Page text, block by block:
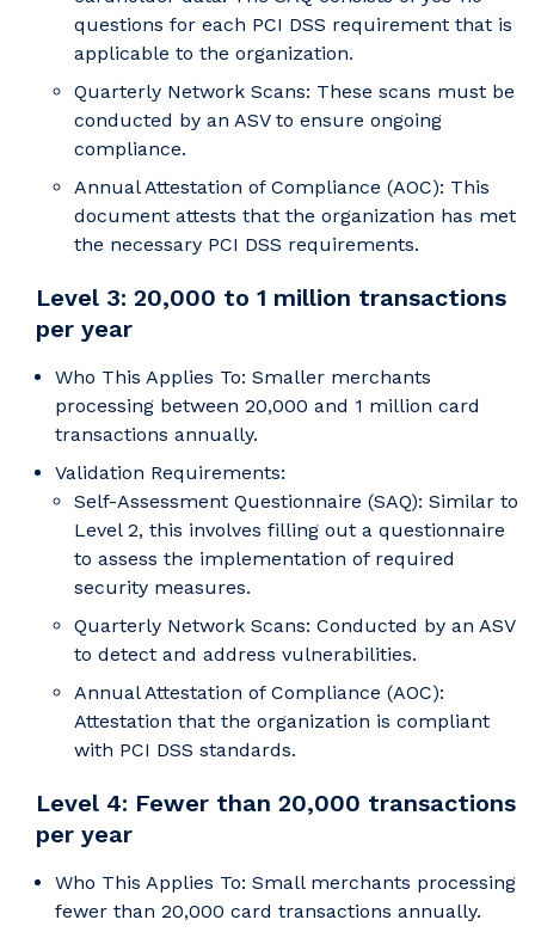
questions for each PCI DSS requirement that is
applicable to the organization.
Quarterly Network Scans: These scans must be
conducted by an ASV to ensure ongoing
compliance.
Annual Attestation of Compliance (AOC): This
document attests that the organization has met
the necessary PCI DSS requirements.
Level 3: 20,000 to 1 million transactions
per year
Who This Applies To: Smaller merchants
processing between 20,000 and 1 million card
transactions annually.
Validation Requirements:
Self-Assessment Questionnaire (SAQ): Similar to
Level 2, this involves filling out a questionnaire
to assess the implementation of required
security measures.
Quarterly Network Scans: Conducted by an ASV
to detect and address vulnerabilities.
Annual Attestation of Compliance (AOC):
Attestation that the organization is compliant
with PCI DSS standards.
Level 4: Fewer than 20,000 transactions
per year
Who This Applies To: Small merchants processing
fewer than 20,000 card transactions annually.